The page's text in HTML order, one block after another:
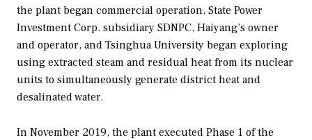
the plant began commercial operation, State Power
Investment Corp. subsidiary SDNPC, Haiyang’s owner
and operator, and Tsinghua University began exploring
using extracted steam and residual heat from its nuclear
units to simultaneously generate district heat and
desalinated water.
In November 2019, the plant executed Phase 1 of the